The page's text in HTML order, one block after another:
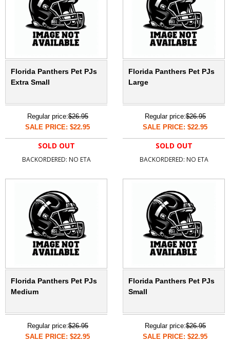
Florida Panthers Pet PJs
Extra Small
Regular price:$26.95
SALE PRICE: $22.95
SOLD OUT
BACKORDERED: NO ETA
Florida Panthers Pet PJs
Large
Regular price:$26.95
SALE PRICE: $22.95
SOLD OUT
BACKORDERED: NO ETA
Florida Panthers Pet PJs
Medium
Regular price:$26.95
SALE PRICE: $22.95
Florida Panthers Pet PJs
Small
Regular price:$26.95
SALE PRICE: $22.95